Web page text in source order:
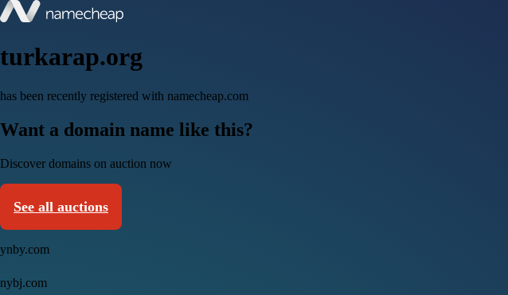
turkarap.org
has been recently registered with namecheap.com
Want a domain name like this?
Discover domains on auction now
See all auctions
ynby.com
nybj.com